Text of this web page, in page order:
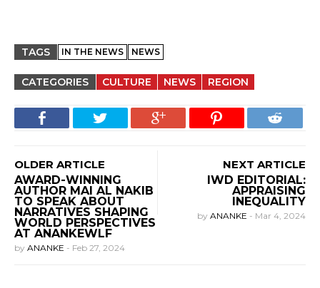
TAGS IN THE NEWS NEWS
CATEGORIES CULTURE NEWS REGION
OLDER ARTICLE
AWARD-WINNING
AUTHOR MAI AL NAKIB
TO SPEAK ABOUT
NARRATIVES SHAPING
WORLD PERSPECTIVES
AT ANANKEWLF
by ANANKE - Feb 27, 2024
NEXT ARTICLE
IWD EDITORIAL:
APPRAISING
INEQUALITY
by ANANKE - Mar 4, 2024